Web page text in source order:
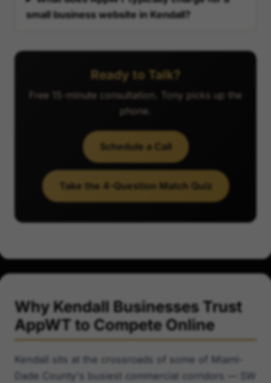
small business website in Kendall?
Ready to Talk?
Free 15-minute consultation. Tony picks up the
phone.
Schedule a Call
Take the 4-Question Match Quiz
Why Kendall Businesses Trust
AppWT to Compete Online
Kendall sits at the crossroads of some of Miami-
Dade County's busiest commercial corridors — SW